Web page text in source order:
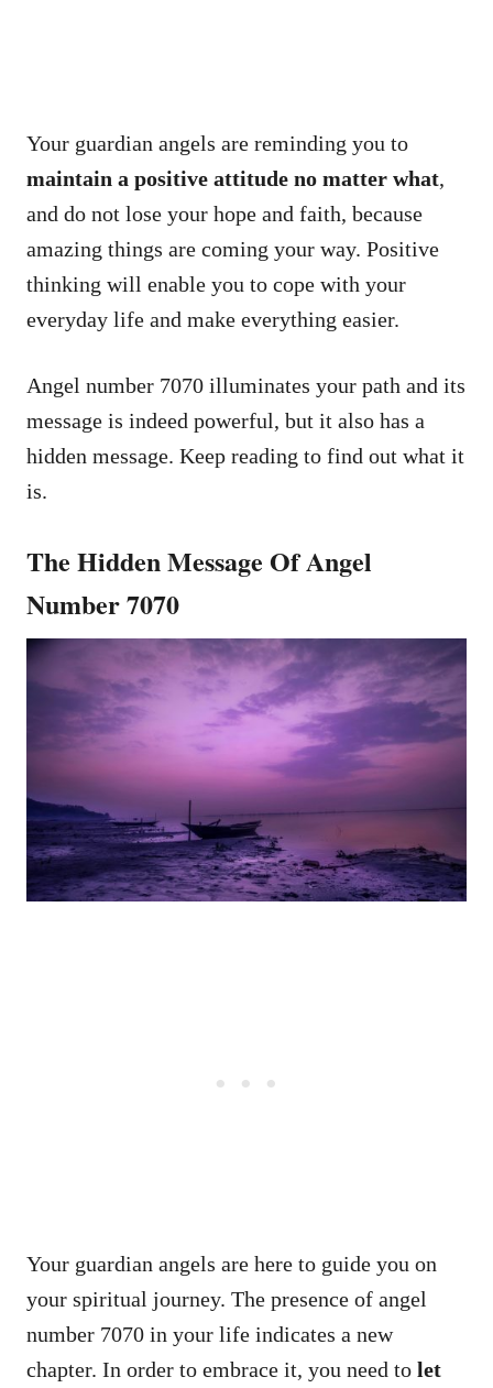
Your guardian angels are reminding you to
maintain a positive attitude no matter what,
and do not lose your hope and faith, because
amazing things are coming your way. Positive
thinking will enable you to cope with your
everyday life and make everything easier.
Angel number 7070 illuminates your path and its
message is indeed powerful, but it also has a
hidden message. Keep reading to find out what it
is.
The Hidden Message Of Angel
Number 7070
Your guardian angels are here to guide you on
your spiritual journey. The presence of angel
number 7070 in your life indicates a new
chapter. In order to embrace it, you need to let